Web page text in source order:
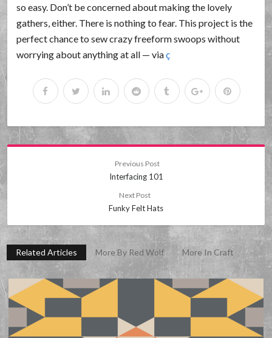
so easy. Don’t be concerned about making the lovely
gathers, either. There is nothing to fear. This project is the
perfect chance to sew crazy freeform swoops without
worrying about anything at all — viaç
Previous Post
Interfacing 101
Next Post
Funky Felt Hats
Related Articles More By Red Wolf More In Craft